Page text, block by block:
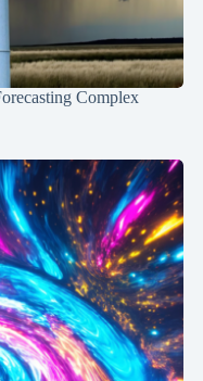
Complex